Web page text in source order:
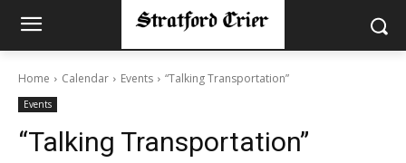
Home Calendar Events “Talking Transportation”
Events
“Talking Transportation”